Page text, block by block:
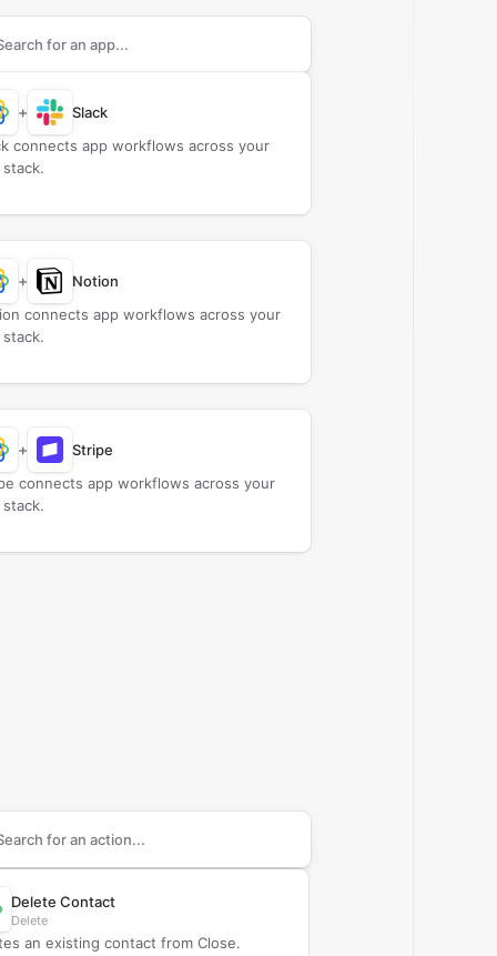
apps to connect with
+
Slack
connects app workflows across your
stack.
+
Notion
connects app workflows across your
stack.
+
Stripe
connects app workflows across your
stack.
supportedClose
Delete Contact
Delete
an existing contact from Close.